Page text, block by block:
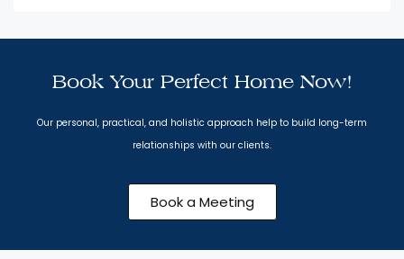
Book Your Perfect Home Now!
Our personal, practical, and holistic approach help to build long-term
relationships with our clients.
Book a Meeting